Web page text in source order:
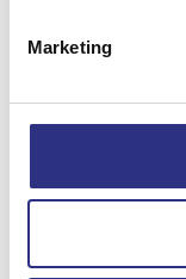
Marketing
Specifikation
Längd
0